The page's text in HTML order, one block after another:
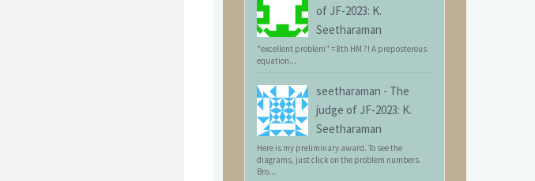
of JF-2023: K.
Seetharaman
"excellent problem" = 8th HM ?! A preposterous
equation...
seetharaman - The
judge of JF-2023: K.
Seetharaman
Here is my preliminary award. To see the
diagrams, just click on the problem numbers.
Bro...